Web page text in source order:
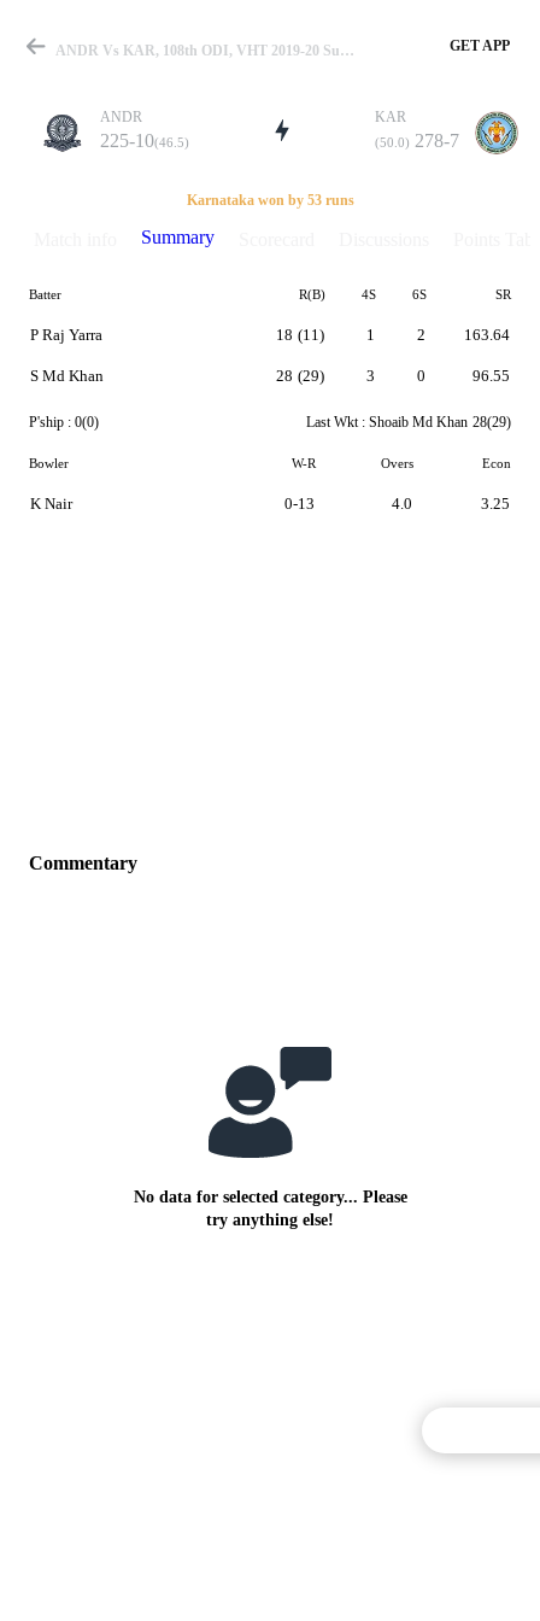
Match
Details
ANDR Vs KAR, 108th ODI, VHT 2019-20 Summary GET APP
ANDR
225-10(46.5)
KAR
(50.0) 278-7
Karnataka won by 53 runs
Summary
Batter R(B) 4S 6S SR
P Raj Yarra
S Md Khan
18 (11)
28 (29)
1
3
2
0
163.64
96.55
P'ship : 0(0) Last Wkt : Shoaib Md Khan 28(29)
Bowler W-R Overs Econ
K Nair 0-13 4.0 3.25
Commentary
No data for selected category... Please
try anything else!